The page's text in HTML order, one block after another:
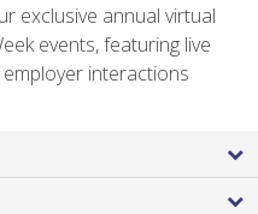
exclusive annual virtual
events, featuring live
interactions